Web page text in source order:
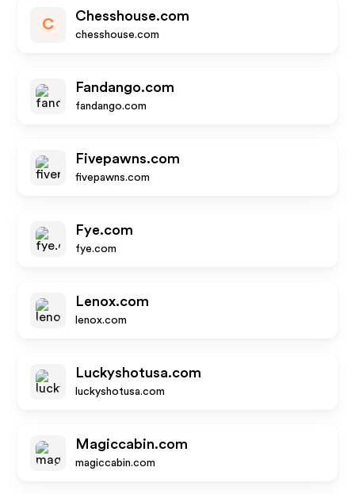
C
Chesshouse.com
chesshouse.com
Fandango.com
fandango.com
Fivepawns.com
fivepawns.com
Fye.com
fye.com
Lenox.com
lenox.com
Luckyshotusa.com
luckyshotusa.com
Magiccabin.com
magiccabin.com